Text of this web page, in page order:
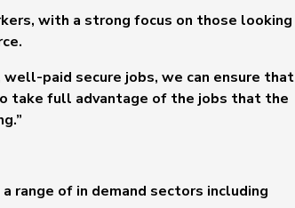
with a strong focus on those looking
paid secure jobs, we can ensure that
take full advantage of the jobs that the
range of in demand sectors including